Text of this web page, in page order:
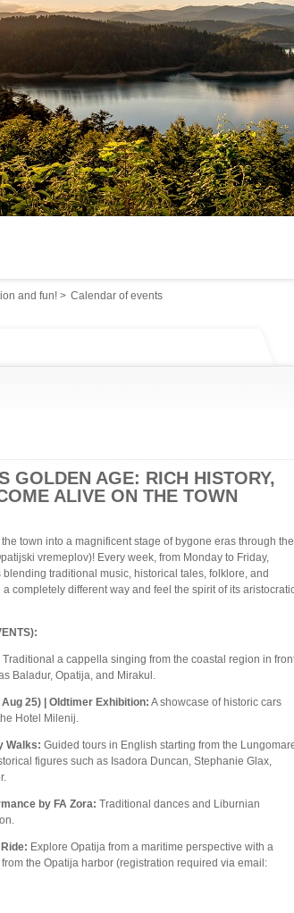
and fun!> Calendar of events
GOLDEN AGE: RICH HISTORY,
ALIVE ON THE TOWN
town into a magnificent stage of bygone eras through the
vremeplov)! Every week, from Monday to Friday,
traditional music, historical tales, folklore, and
completely different way and feel the spirit of its
Traditional a cappella singing from the coastal region in
Baladur, Opatija, and Mirakul.
25) | Oldtimer Exhibition: A showcase of historic cars
Hotel Milenij.
Walks: Guided tours in English starting from the
figures such as Isadora Duncan, Stephanie Glax,
by FA Zora: Traditional dances and Liburnian
Explore Opatija from a maritime perspective with a
the Opatija harbor (registration required via email: